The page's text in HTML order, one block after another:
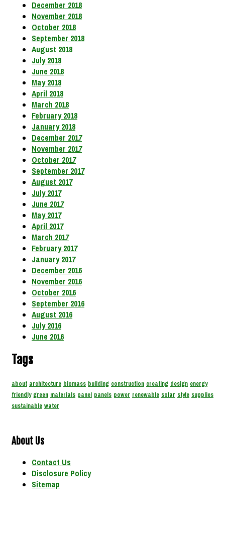
December 2018
November 2018
October 2018
September 2018
August 2018
July 2018
June 2018
May 2018
April 2018
March 2018
February 2018
January 2018
December 2017
November 2017
October 2017
September 2017
August 2017
July 2017
June 2017
May 2017
April 2017
March 2017
February 2017
January 2017
December 2016
November 2016
October 2016
September 2016
August 2016
July 2016
June 2016
Tags
about architecture biomass building construction creating design energy
friendly green materials panel panels power renewable solar style supplies
sustainable water
About Us
Contact Us
Disclosure Policy
Sitemap